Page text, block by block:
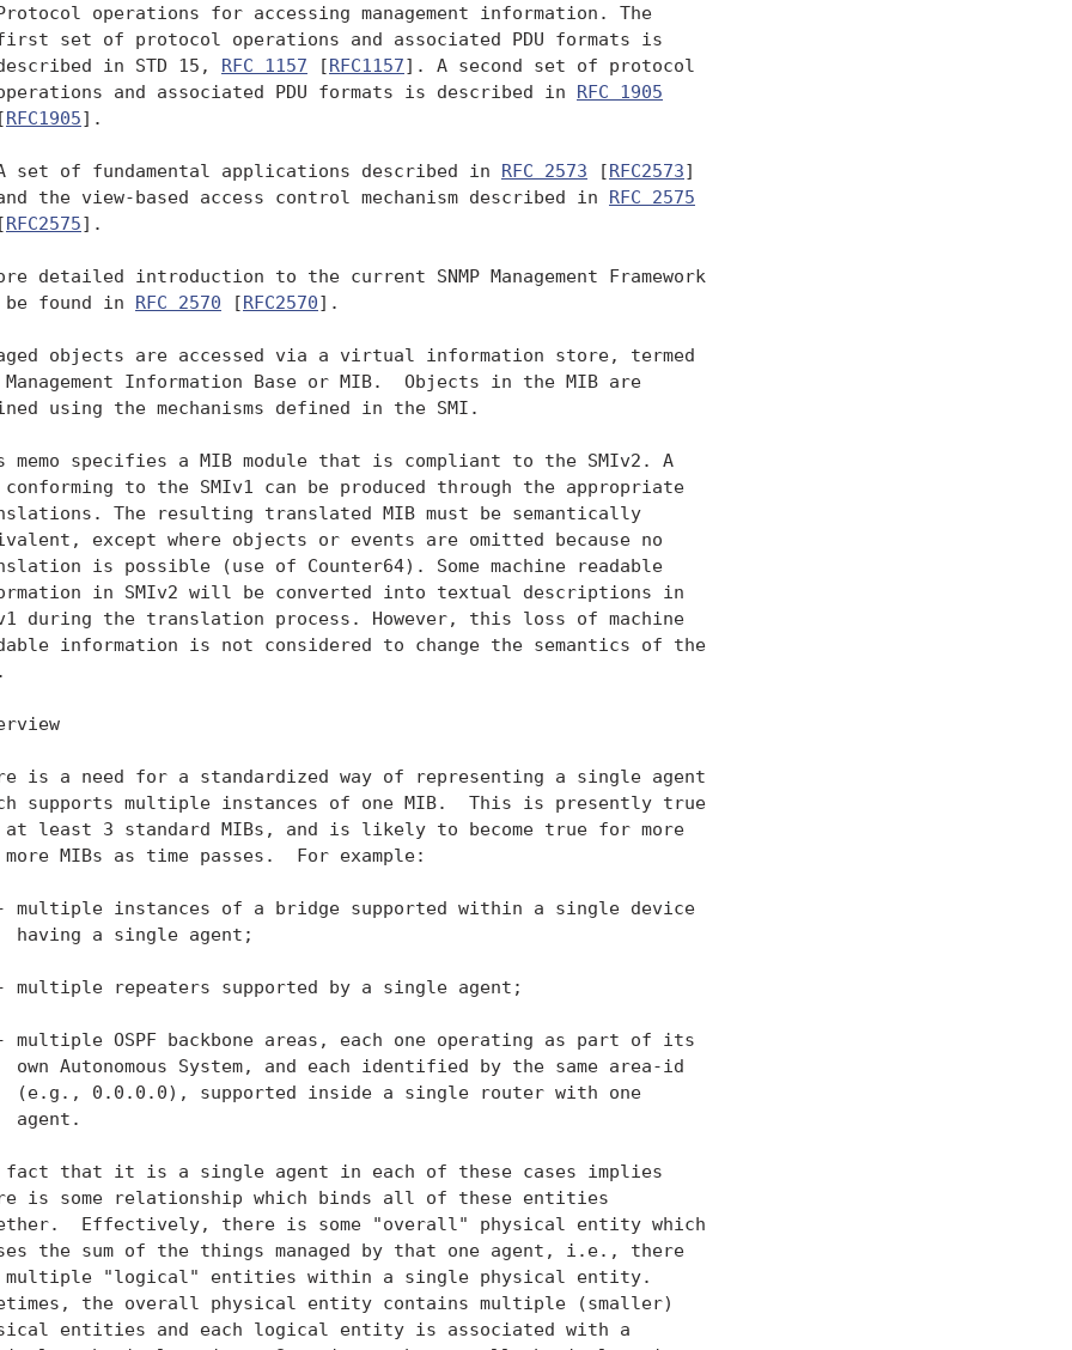
operations for accessing management information. The
set of protocol operations and associated PDU formats is
in STD 15,
RFC 1157 [RFC1157]. A second set of protocol
and associated PDU formats is described in
RFC 1905
RFC1905].
set of fundamental applications described in
RFC 2573 [RFC2573]
the view-based access control mechanism described in
RFC 2575
RFC2575].
detailed introduction to the current SNMP Management Framework
be found in
RFC 2570 [RFC2570].
objects are accessed via a virtual information store, termed
Management Information Base or MIB.  Objects in the MIB are
using the mechanisms defined in the SMI.
memo specifies a MIB module that is compliant to the SMIv2. A
conforming to the SMIv1 can be produced through the appropriate
The resulting translated MIB must be semantically
except where objects or events are omitted because no
is possible (use of Counter64). Some machine readable
in SMIv2 will be converted into textual descriptions in
during the translation process. However, this loss of machine
information is not considered to change the semantics of the
is a need for a standardized way of representing a single agent
supports multiple instances of one MIB.  This is presently true
at least 3 standard MIBs, and is likely to become true for more
more MIBs as time passes.  For example:
multiple instances of a bridge supported within a single device
having a single agent;
multiple repeaters supported by a single agent;
multiple OSPF backbone areas, each one operating as part of its
own Autonomous System, and each identified by the same area-id
(e.g., 0.0.0.0), supported inside a single router with one
agent.
fact that it is a single agent in each of these cases implies
is some relationship which binds all of these entities
Effectively, there is some "overall" physical entity which
the sum of the things managed by that one agent, i.e., there
multiple "logical" entities within a single physical entity.
the overall physical entity contains multiple (smaller)
entities and each logical entity is associated with a